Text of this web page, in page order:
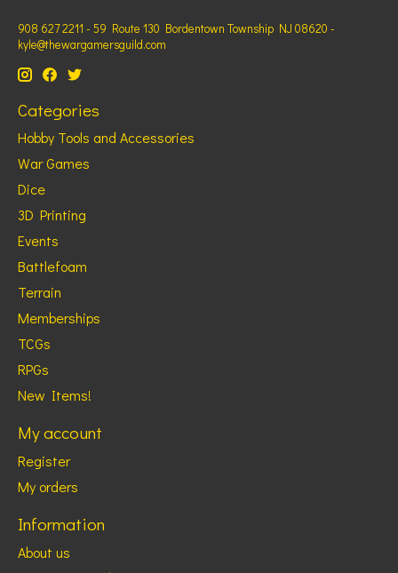
908 627 2211 - 59 Route 130 Bordentown Township NJ 08620 -
kyle@thewargamersguild.com
Categories
Hobby Tools and Accessories
War Games
Dice
3D Printing
Events
Battlefoam
Terrain
Memberships
TCGs
RPGs
New Items!
My account
Register
My orders
Information
About us